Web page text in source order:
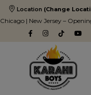
Location (Change
Chicago | New Jersey –